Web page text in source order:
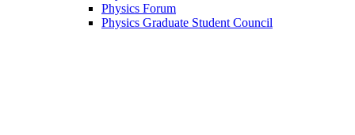
Physics Forum
Physics Graduate Student Council